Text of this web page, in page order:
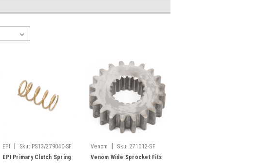
EPI Sku: PS13/279040-SF
EPI Primary Clutch Spring
Venom Sku: 271012-SF
Venom Wide Sprocket Fits